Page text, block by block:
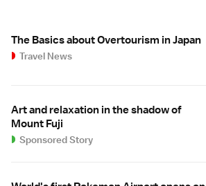
The Basics about Overtourism in Japan
Travel News
Art and relaxation in the shadow of
Mount Fuji
Sponsored Story